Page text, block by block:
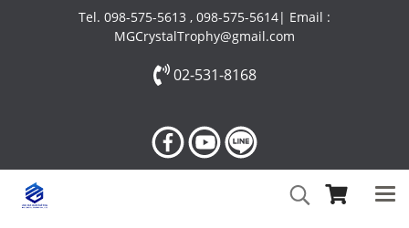
Tel. 098-575-5613 , 098-575-5614| Email :
MGCrystalTrophy@gmail.com
02-531-8168